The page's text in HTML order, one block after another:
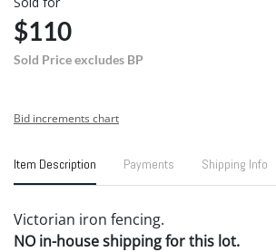
$110
Sold Price excludes BP
Bid increments chart
Item Description Payments Shipping Info
Victorian iron fencing.
NO in-house shipping for this lot.